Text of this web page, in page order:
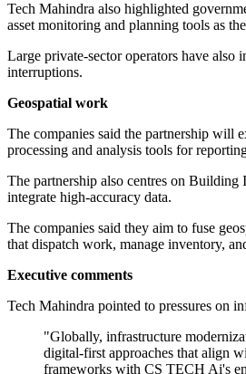
Tech Mahindra also highlighted
asset monitoring and planning tools as
Large private-sector operators have also
interruptions.
Geospatial work
The companies said the partnership will
processing and analysis tools for
The partnership also centres on
integrate high-accuracy data.
The companies said they aim to fuse
that dispatch work, manage inventory,
Executive comments
Tech Mahindra pointed to pressures on
"Globally, infrastructure
digital-first approaches that align
frameworks with CS TECH Ai's